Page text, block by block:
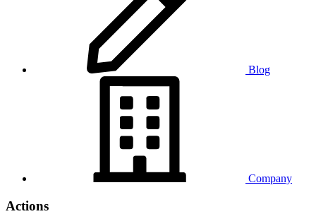
Blog
Company
Actions